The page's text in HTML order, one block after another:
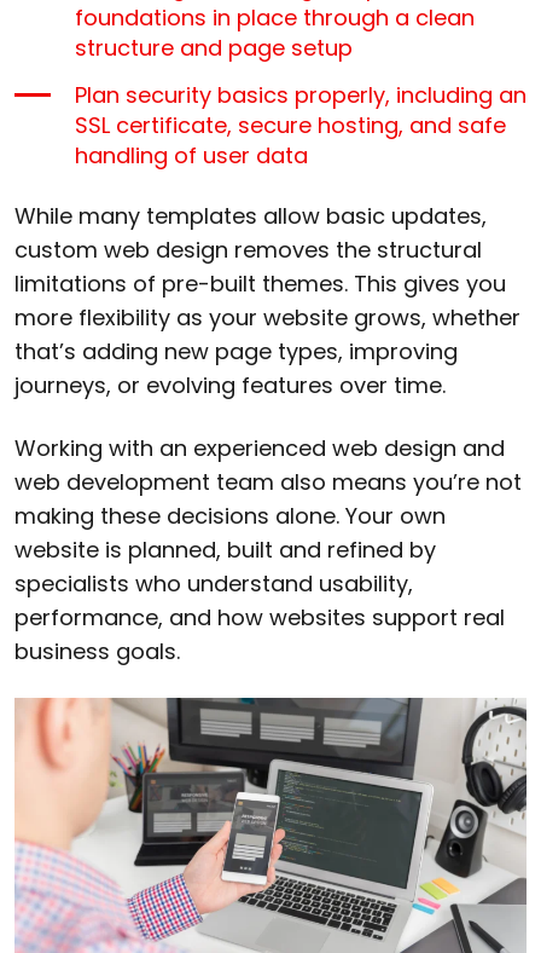
foundations in place through a clean
structure and page setup
Plan security basics properly, including an
SSL certificate, secure hosting, and safe
handling of user data
While many templates allow basic updates,
custom web design removes the structural
limitations of pre-built themes. This gives you
more flexibility as your website grows, whether
that’s adding new page types, improving
journeys, or evolving features over time.
Working with an experienced web design and
web development team also means you’re not
making these decisions alone. Your own
website is planned, built and refined by
specialists who understand usability,
performance, and how websites support real
business goals.